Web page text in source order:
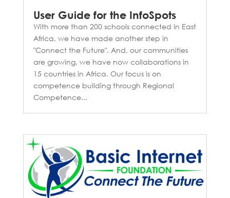
User Guide for the InfoSpots
With more than 200 schools connected in East
Africa, we have made another step in
"Connect the Future". And, our communities
are growing, we have now collaborations in
15 countries in Africa. Our focus is on
competence building through Regional
Competence...